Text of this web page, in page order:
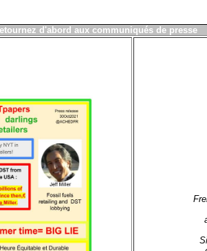
ournez d'abord aux communiqués de presse